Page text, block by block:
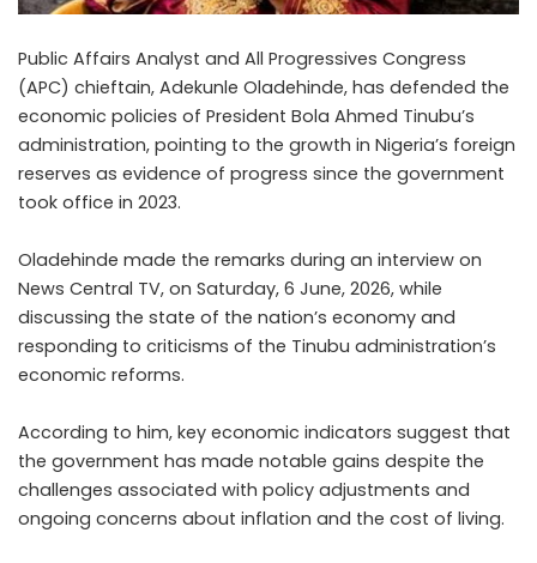
Public Affairs Analyst and All Progressives Congress
(APC) chieftain, Adekunle Oladehinde, has defended the
economic policies of President Bola Ahmed Tinubu’s
administration, pointing to the growth in Nigeria’s foreign
reserves as evidence of progress since the government
took office in 2023.
Oladehinde made the remarks during an interview on
News Central TV, on Saturday, 6 June, 2026, while
discussing the state of the nation’s economy and
responding to criticisms of the Tinubu administration’s
economic reforms.
According to him, key economic indicators suggest that
the government has made notable gains despite the
challenges associated with policy adjustments and
ongoing concerns about inflation and the cost of living.